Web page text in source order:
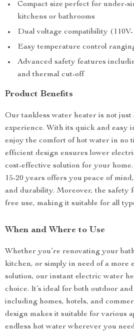
Compact size perfect for under-
kitchens or bathrooms
Dual voltage compatibility (110V-
Easy temperature control
Advanced safety features
and thermal cut-off
Product Benefits
Our tankless water heater is not just
experience. With its quick and easy
enjoy the comfort of hot water in no
efficient design ensures lower
cost-effective solution for your
15-20 years offers you peace of
and durability. Moreover, the safety
free use, making it suitable for all
When and Where to Use
Whether you’re renovating your
kitchen, or simply in need of a more
solution, our instant electric water
choice. It’s ideal for both outdoor
including homes, hotels, and
design makes it suitable for various
endless hot water wherever you